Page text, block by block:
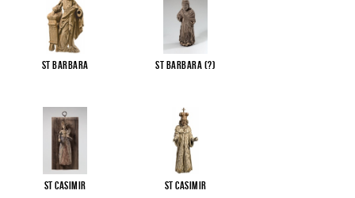
St Barbara St Barbara (?)
St Casimir St Casimir